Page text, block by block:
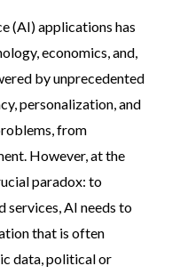
(AI) applications has
economics, and,
by unprecedented
personalization, and
from
However, at the
paradox: to
services, AI needs to
that is often
data, political or